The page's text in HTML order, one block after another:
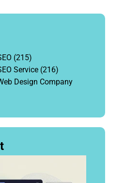
(215)
Service (216)
Design Company